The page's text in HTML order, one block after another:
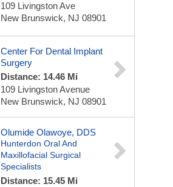
109 Livingston Ave
New Brunswick, NJ 08901
Center For Dental Implant
Surgery
Distance: 14.46 Mi
109 Livingston Avenue
New Brunswick, NJ 08901
Olumide Olawoye, DDS
Hunterdon Oral And
Maxillofacial Surgical
Specialists
Distance: 15.45 Mi